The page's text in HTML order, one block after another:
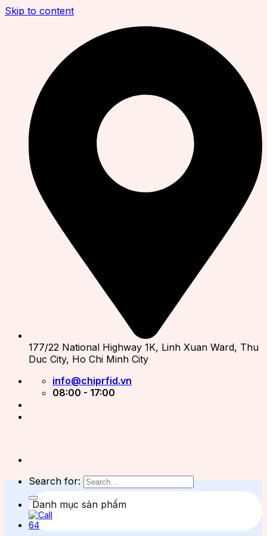
Skip to content
177/22 National Highway 1K, Linh Xuan Ward, Thu
Duc City, Ho Chi Minh City
info@chiprfid.vn
08:00 - 17:00
Search for:
Danh mục sản phẩm